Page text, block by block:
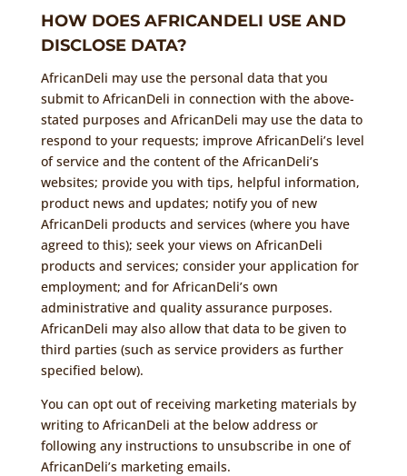
HOW DOES AFRICANDELI USE AND
DISCLOSE DATA?
AfricanDeli may use the personal data that you
submit to AfricanDeli in connection with the above-
stated purposes and AfricanDeli may use the data to
respond to your requests; improve AfricanDeli’s level
of service and the content of the AfricanDeli’s
websites; provide you with tips, helpful information,
product news and updates; notify you of new
AfricanDeli products and services (where you have
agreed to this); seek your views on AfricanDeli
products and services; consider your application for
employment; and for AfricanDeli’s own
administrative and quality assurance purposes.
AfricanDeli may also allow that data to be given to
third parties (such as service providers as further
specified below).
You can opt out of receiving marketing materials by
writing to AfricanDeli at the below address or
following any instructions to unsubscribe in one of
AfricanDeli’s marketing emails.